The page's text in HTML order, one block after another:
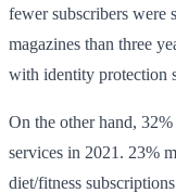
fewer subscribers were
magazines than three
with identity protection
On the other hand,
services in 2021. 23%
diet/fitness